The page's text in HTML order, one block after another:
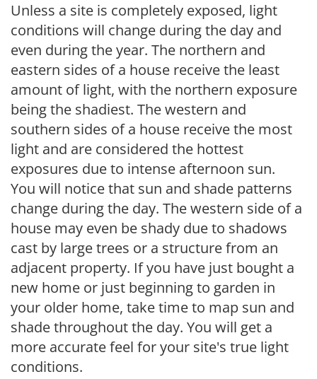
Unless a site is completely exposed, light
conditions will change during the day and
even during the year. The northern and
eastern sides of a house receive the least
amount of light, with the northern exposure
being the shadiest. The western and
southern sides of a house receive the most
light and are considered the hottest
exposures due to intense afternoon sun.
You will notice that sun and shade patterns
change during the day. The western side of a
house may even be shady due to shadows
cast by large trees or a structure from an
adjacent property. If you have just bought a
new home or just beginning to garden in
your older home, take time to map sun and
shade throughout the day. You will get a
more accurate feel for your site's true light
conditions.